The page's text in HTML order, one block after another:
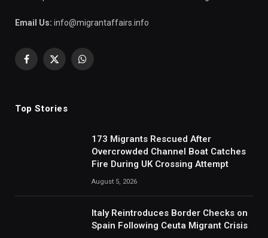
Email Us: info@migrantaffairs.info
Facebook
X
WhatsApp
Top Stories
173 Migrants Rescued After
Overcrowded Channel Boat Catches
Fire During UK Crossing Attempt
August 5, 2026
Italy Reintroduces Border Checks on
Spain Following Ceuta Migrant Crisis